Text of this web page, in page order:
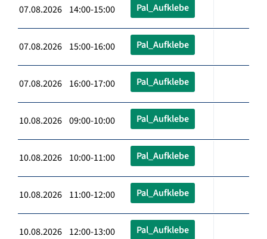
07.08.2026 14:00-15:00 Pal_Aufklebe
07.08.2026 15:00-16:00 Pal_Aufklebe
07.08.2026 16:00-17:00 Pal_Aufklebe
10.08.2026 09:00-10:00 Pal_Aufklebe
10.08.2026 10:00-11:00 Pal_Aufklebe
10.08.2026 11:00-12:00 Pal_Aufklebe
10.08.2026 12:00-13:00 Pal_Aufklebe